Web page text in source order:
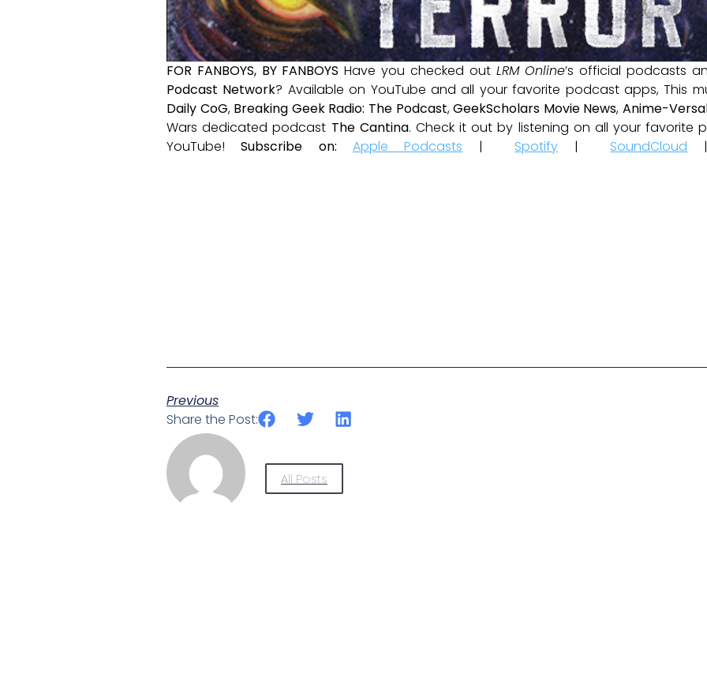
FOR FANBOYS, BY FANBOYS Have you checked out LRM Online’s official podcasts
Podcast Network? Available on YouTube and all your favorite podcast apps, This
Daily CoG, Breaking Geek Radio: The Podcast,GeekScholars Movie News,Anime-
Wars dedicated podcast The Cantina. Check it out by listening on all your favorite
YouTube!Subscribe on: Apple Podcasts | Spotify | SoundCloud
Previous
Share the Post:
All Posts